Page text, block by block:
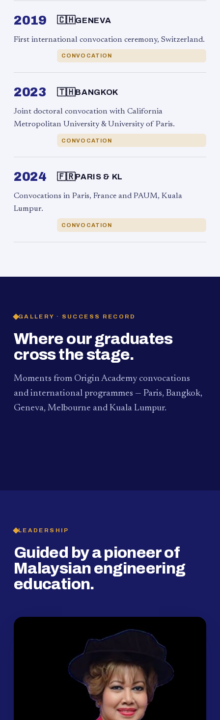
2019 🇨🇭GENEVA
First international convocation ceremony, Switzerland.
CONVOCATION
2023 🇹🇭BANGKOK
Joint doctoral convocation with California
Metropolitan University & University of Paris.
CONVOCATION
2024 🇫🇷PARIS & KL
Convocations in Paris, France and PAUM, Kuala
Lumpur.
CONVOCATION
GALLERY · SUCCESS RECORD
Where our graduates
cross the stage.
Moments from Origin Academy convocations
and international programmes — Paris, Bangkok,
Geneva, Melbourne and Kuala Lumpur.
PAUM · KUALA LUMPUR
LEADERSHIP
Guided by a pioneer of
Malaysian engineering
education.